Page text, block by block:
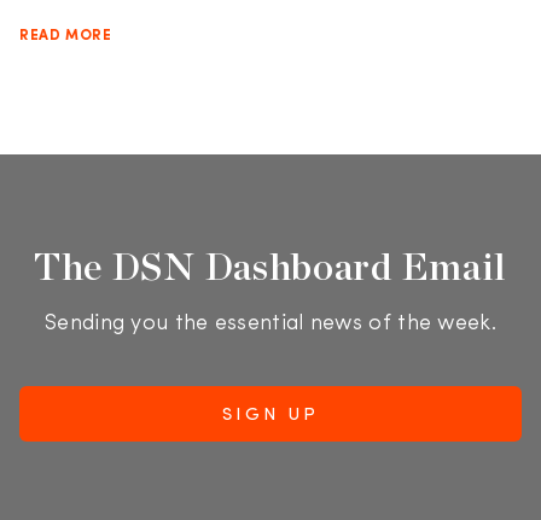
READ MORE
The DSN Dashboard Email
Sending you the essential news of the week.